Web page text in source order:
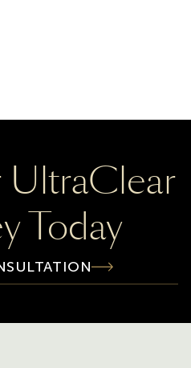
UltraClear
Today